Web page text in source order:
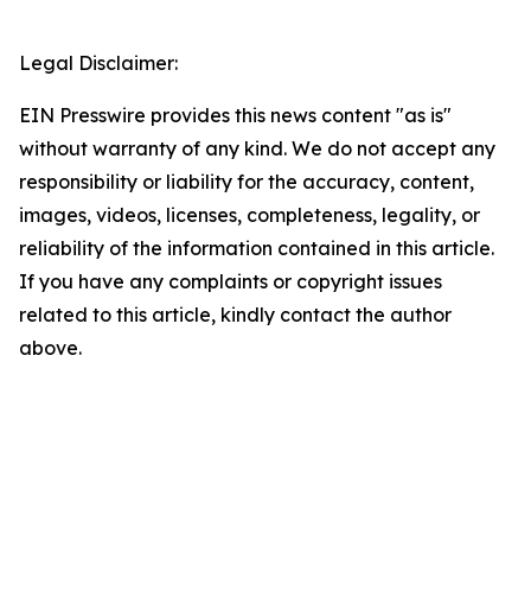
Legal Disclaimer:
EIN Presswire provides this news content "as is"
without warranty of any kind. We do not accept any
responsibility or liability for the accuracy, content,
images, videos, licenses, completeness, legality, or
reliability of the information contained in this article.
If you have any complaints or copyright issues
related to this article, kindly contact the author
above.